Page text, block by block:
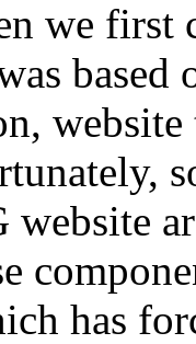
we first
based
website
has